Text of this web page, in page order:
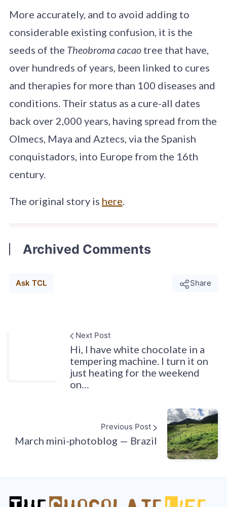
More accurately, and to avoid adding to
considerable existing confusion, it is the
seeds of the Theobroma cacaotree that have,
over hundreds of years, been linked to cures
and therapies for more than 100 diseases and
conditions. Their status as a cure-all dates
back over 2,000 years, having spread from the
Olmecs, Maya and Aztecs, via the Spanish
conquistadors, into Europe from the 16th
century.
The original story is here
Archived Comments
Ask TCL Share
Next Post
Hi, I have white chocolate in a
tempering machine. I turn it on
just heating for the weekend
on…
Previous Post
March mini-photoblog — Brazil